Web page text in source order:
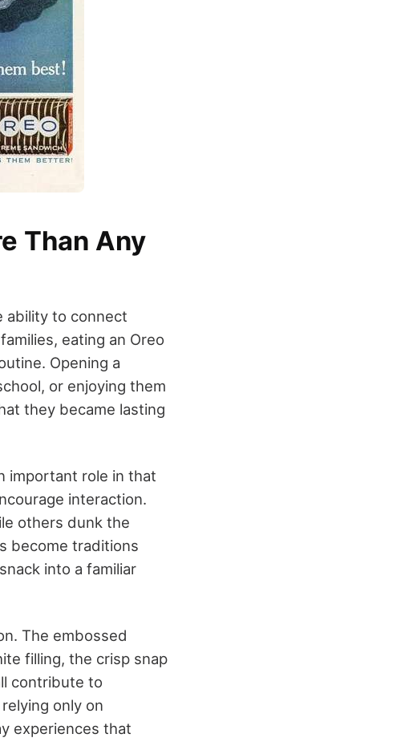
Than Any
ability to connect
eating an Oreo
Opening a
or enjoying them
they became lasting
important role in that
interaction.
others dunk the
become traditions
into a familiar
The embossed
filling, the crisp snap
contribute to
only on
experiences that